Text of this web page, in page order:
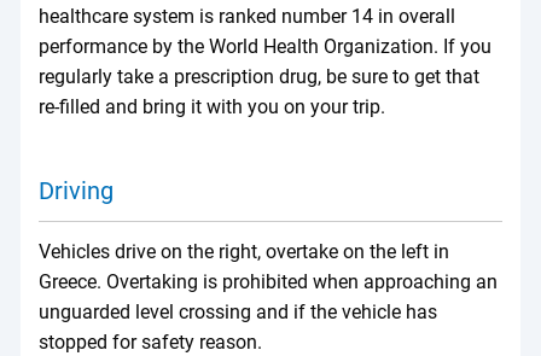
healthcare system is ranked number 14 in overall
performance by the World Health Organization. If you
regularly take a prescription drug, be sure to get that
re-filled and bring it with you on your trip.
Driving
Vehicles drive on the right, overtake on the left in
Greece. Overtaking is prohibited when approaching an
unguarded level crossing and if the vehicle has
stopped for safety reason.